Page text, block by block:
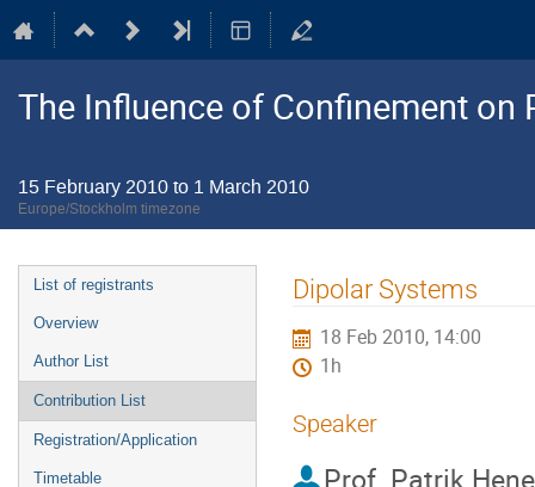
The Influence of Confinement on
15 February 2010 to 1 March 2010
Europe/Stockholm timezone
Event
menu
List of registrants
Overview
Author List
Contribution List
Registration/Application
Timetable
Dipolar Systems
18 Feb 2010, 14:00
1h
Speaker
Prof. Patrik